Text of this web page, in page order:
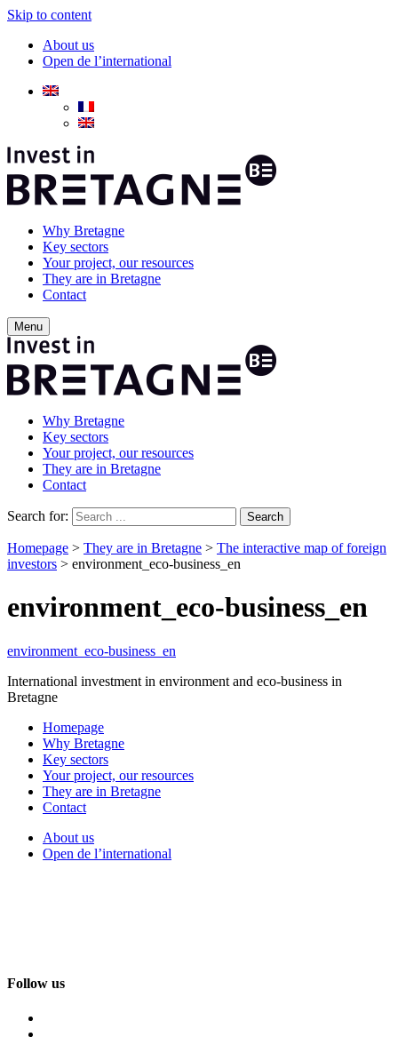
Skip to content
About us
Open de l’international
Why Bretagne
Key sectors
Your project, our resources
They are in Bretagne
Contact
Menu
Why Bretagne
Key sectors
Your project, our resources
They are in Bretagne
Contact
Search for:
Homepage > They are in Bretagne > The interactive map of foreign
investors > environment_eco-business_en
environment_eco-business_en
environment_eco-business_en
International investment in environment and eco-business in
Bretagne
Homepage
Why Bretagne
Key sectors
Your project, our resources
They are in Bretagne
Contact
About us
Open de l’international
Follow us